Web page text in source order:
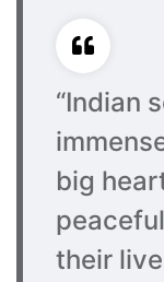
“Indian
big
their